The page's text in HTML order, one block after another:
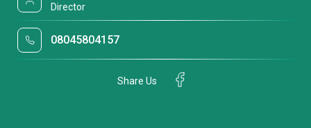
Director
08045804157
Share Us